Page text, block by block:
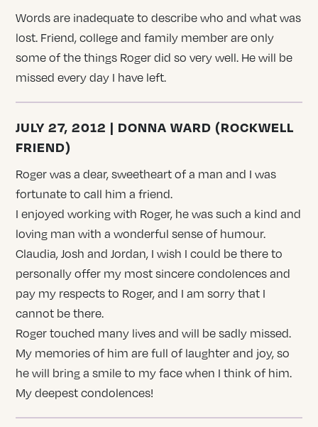
Words are inadequate to describe who and what was
lost. Friend, college and family member are only
some of the things Roger did so very well. He will be
missed every day I have left.
JULY 27, 2012 | DONNA WARD (ROCKWELL
FRIEND)
Roger was a dear, sweetheart of a man and I was
fortunate to call him a friend.
I enjoyed working with Roger, he was such a kind and
loving man with a wonderful sense of humour.
Claudia, Josh and Jordan, I wish I could be there to
personally offer my most sincere condolences and
pay my respects to Roger, and I am sorry that I
cannot be there.
Roger touched many lives and will be sadly missed.
My memories of him are full of laughter and joy, so
he will bring a smile to my face when I think of him.
My deepest condolences!